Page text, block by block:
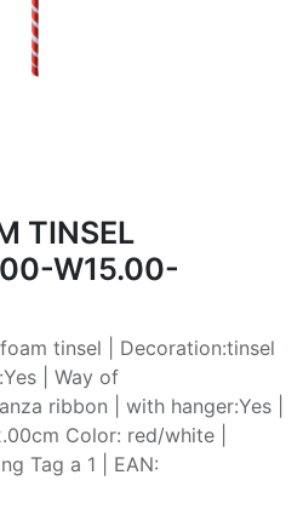
TINSEL
W15.00-
tinsel | Decoration:tinsel
| Way of
ribbon | with hanger:Yes |
Color: red/white |
Tag a 1 | EAN: